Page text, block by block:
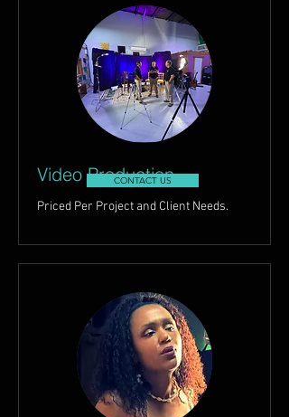
Video Production
Priced Per Project and Client Needs.
CONTACT US